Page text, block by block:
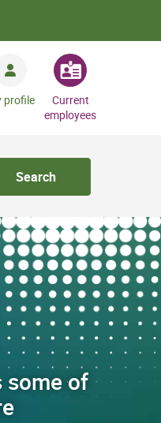
profile
Current
employees
Search
some of